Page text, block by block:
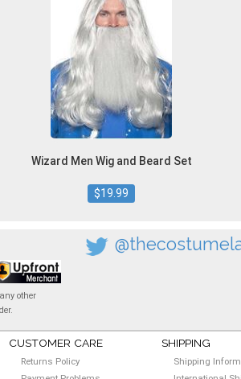
Wizard Men Wig and Beard Set
$19.99
other
CUSTOMER CARE
Returns Policy
SHIPPING
Shipping